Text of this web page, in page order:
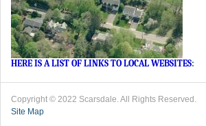
HERE IS A LIST OF LINKS TO LOCAL WEBSITES:
Copyright © 2022 Scarsdale. All Rights Reserved.
Site Map